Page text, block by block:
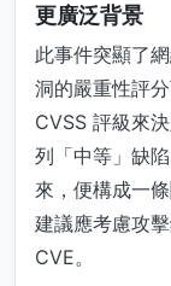
更廣泛背景
此事件突顯了
洞的嚴重性評
CVSS 評級來
列「中等」缺
來，便構成一
建議應考慮攻
CVE。